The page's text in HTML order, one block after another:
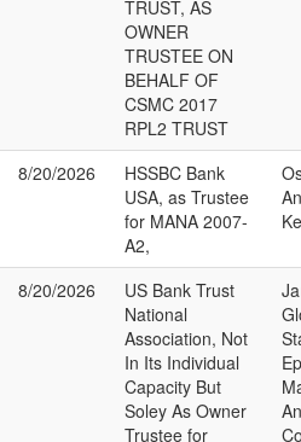
TRUST, AS
OWNER
TRUSTEE ON
BEHALF OF
CSMC 2017
RPL2 TRUST
8/20/2026
HSSBC Bank
USA, as Trustee
for MANA 2007-
A2,
8/20/2026
US Bank Trust
National
Association, Not
In Its Individual
Capacity But
Soley As Owner
Trustee for